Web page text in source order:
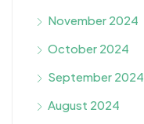
November 2024
October 2024
September 2024
August 2024